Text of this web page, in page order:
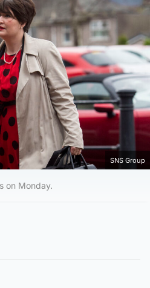
SNS Group
on Monday.